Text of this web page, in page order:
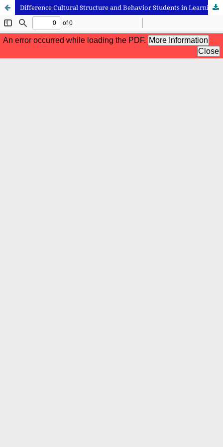
Difference Cultural Structure and Behavior Students in Learning Process